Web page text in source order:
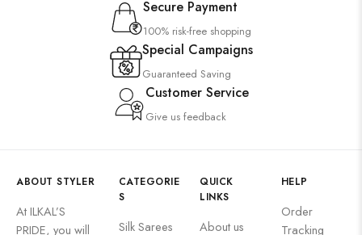
Secure Payment
100% risk-free shopping
Special Campaigns
Guaranteed Saving
Customer Service
Give us feedback
ABOUT STYLER
At ILKAL’S
PRIDE, you will
CATEGORIE
S
Silk Sarees
QUICK
LINKS
About us
HELP
Order
Tracking